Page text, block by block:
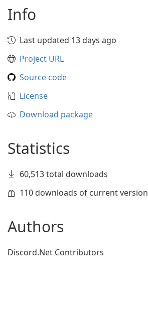
Info
Last updated 13 days ago
Project URL
Source code
License
Download package
Statistics
60,513 total downloads
110 downloads of current version
Authors
Discord.Net Contributors